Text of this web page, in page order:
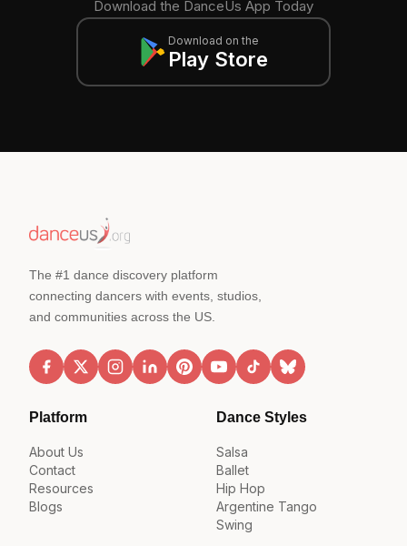
Download the DanceUs App Today
Download on the
Play Store
The #1 dance discovery platform
connecting dancers with events, studios,
and communities across the US.
Platform
About Us
Contact
Resources
Blogs
Dance Styles
Salsa
Ballet
Hip Hop
Argentine Tango
Swing